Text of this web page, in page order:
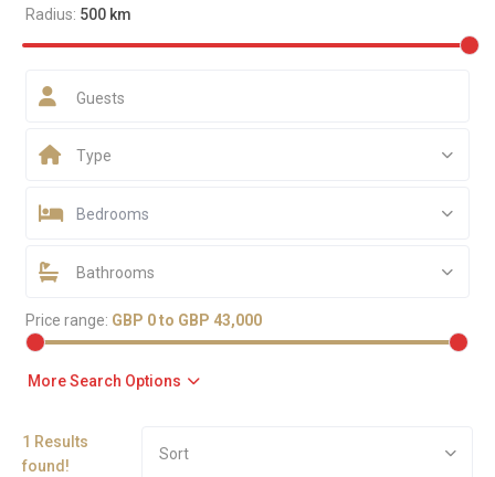
Radius: 500 km
Guests
Type
Bedrooms
Bathrooms
Price range: GBP 0 to GBP 43,000
More Search Options
1 Results
found!
Sort